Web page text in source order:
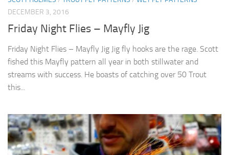
DECEMBER 3, 2016
Friday Night Flies – Mayfly Jig
Friday Night Flies – Mayfly Jig Jig fly hooks are the rage. Scott
fished this Mayfly pattern all year in both stillwater and
streams with success. He boasts of catching over 50 Trout
this...